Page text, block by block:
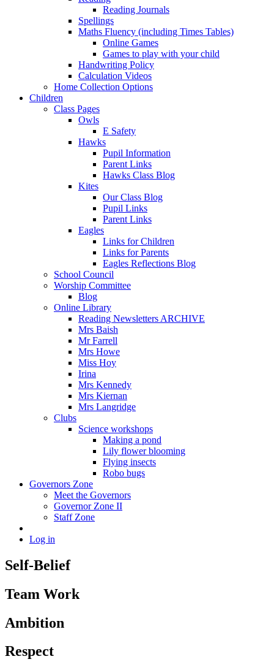
Reading Journals
Spellings
Maths Fluency (including Times Tables)
Online Games
Games to play with your child
Handwriting Policy
Calculation Videos
Home Collection Options
Children
Class Pages
Owls
E Safety
Hawks
Pupil Information
Parent Links
Hawks Class Blog
Kites
Our Class Blog
Pupil Links
Parent Links
Eagles
Links for Children
Links for Parents
Eagles Reflections Blog
School Council
Worship Committee
Blog
Online Library
Reading Newsletters ARCHIVE
Mrs Baish
Mr Farrell
Mrs Howe
Miss Hoy
Irina
Mrs Kennedy
Mrs Kiernan
Mrs Langridge
Clubs
Science workshops
Making a pond
Lily flower blooming
Flying insects
Robo bugs
Governors Zone
Meet the Governors
Governor Zone II
Staff Zone
Log in
Self-Belief
Team Work
Ambition
Respect